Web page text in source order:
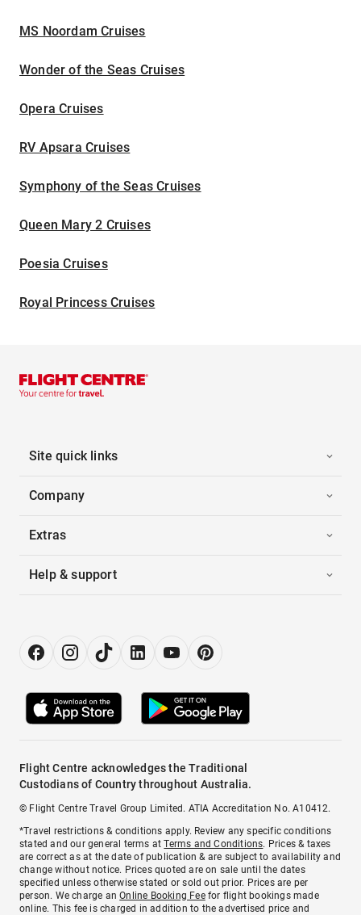
MS Noordam Cruises
Wonder of the Seas Cruises
Opera Cruises
RV Apsara Cruises
Symphony of the Seas Cruises
Queen Mary 2 Cruises
Poesia Cruises
Royal Princess Cruises
Site quick links
Company
Extras
Help & support
Flight Centre acknowledges the Traditional
Custodians of Country throughout Australia.
© Flight Centre Travel Group Limited. ATIA Accreditation No. A10412.
*Travel restrictions & conditions apply. Review any specific conditions
stated and our general terms atTerms and Conditions. Prices & taxes
are correct as at the date of publication & are subject to availability and
change without notice. Prices quoted are on sale until the dates
specified unless otherwise stated or sold out prior. Prices are per
person. We charge anOnline Booking Feefor flight bookings made
online. This fee is charged in addition to the advertised price and